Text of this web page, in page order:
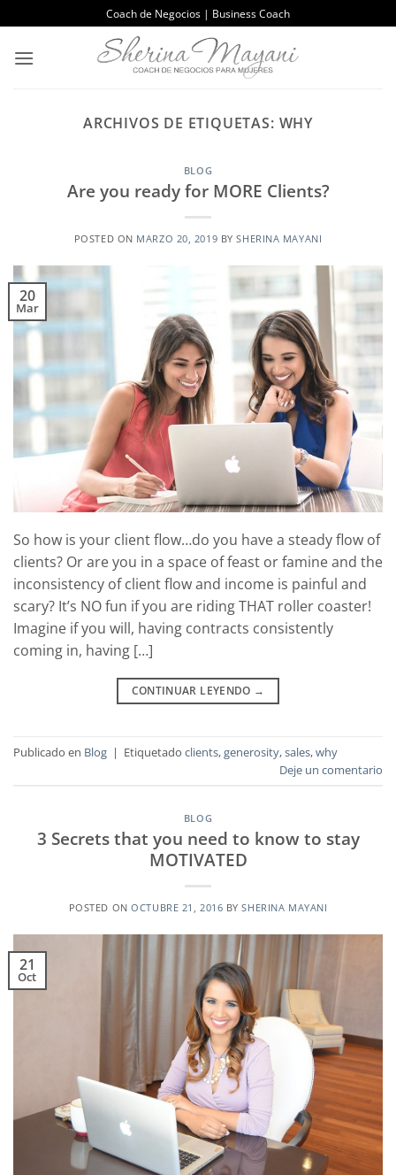
al
contenido
Coach de Negocios | Business Coach
ARCHIVOS DE ETIQUETAS: WHY
BLOG
Are you ready for MORE Clients?
POSTED ON MARZO 20, 2019 BYSHERINA MAYANI
20
Mar
So how is your client flow…do you have a steady flow of
clients? Or are you in a space of feast or famine and the
inconsistency of client flow and income is painful and
scary? It’s NO fun if you are riding THAT roller coaster!
Imagine if you will, having contracts consistently
coming in, having […]
CONTINUAR LEYENDO →
Publicado en Blog | Etiquetado clients,generosity,sales,why
Deje un comentario
BLOG
3 Secrets that you need to know to stay
MOTIVATED
POSTED ONOCTUBRE 21, 2016 BYSHERINA MAYANI
21
Oct